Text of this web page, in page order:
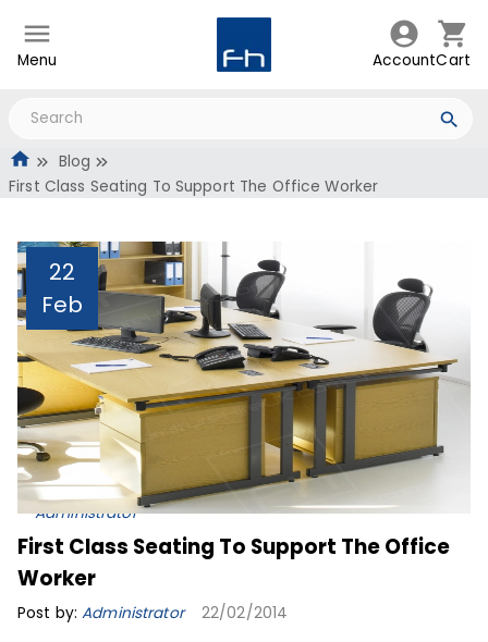
Menu AccountCart
Blog
First Class Seating To Support The Office Worker
22
Feb
First Class Seating To
Support The Office
Worker
Administrator
First Class Seating To Support The Office
Worker
Post by:Administrator 22/02/2014